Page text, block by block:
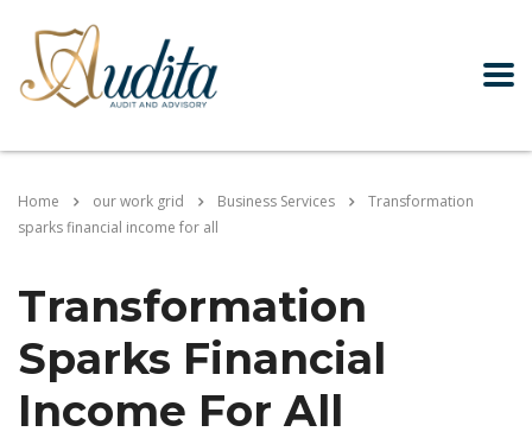
Home our work grid Business Services
Transformation
sparks financial income for all
Transformation
Sparks Financial
Income For All